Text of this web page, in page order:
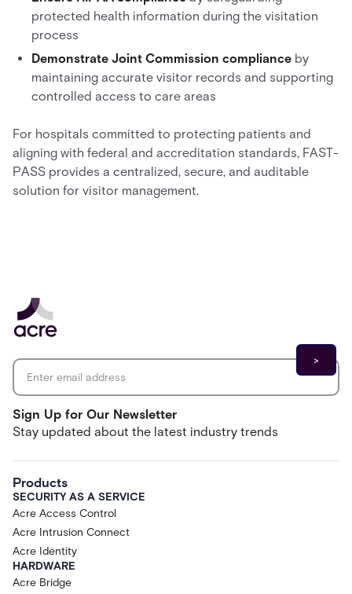
protected health information during the visitation
process
Demonstrate Joint Commission compliance by
maintaining accurate visitor records and supporting
controlled access to care areas
For hospitals committed to protecting patients and
aligning with federal and accreditation standards, FAST-
PASS provides a centralized, secure, and auditable
solution for visitor management.
Sign Up for Our Newsletter
Stay updated about the latest industry trends
Products
SECURITY AS A SERVICE
Acre Access Control
Acre Intrusion Connect
Acre Identity
HARDWARE
Acre Bridge